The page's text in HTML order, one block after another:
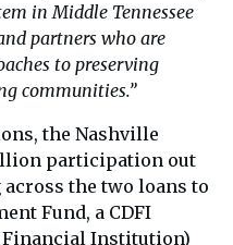
in Middle Tennessee
partners who are
to preserving
communities.”
the Nashville
participation out
the two loans to
Fund, a CDFI
Financial Institution)